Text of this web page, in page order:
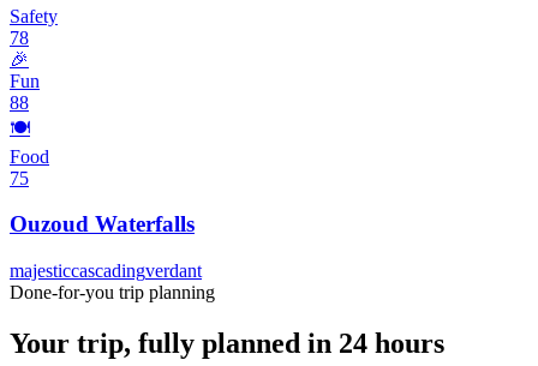
Safety
78
🎉
Fun
88
🍽️
Food
75
Ouzoud Waterfalls
majesticcascadingverdant
Done-for-you trip planning
Your trip, fully planned in 24 hours